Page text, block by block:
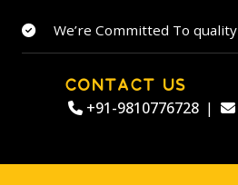
We’re Committed To quality
CONTACT US
+91-9810776728 |